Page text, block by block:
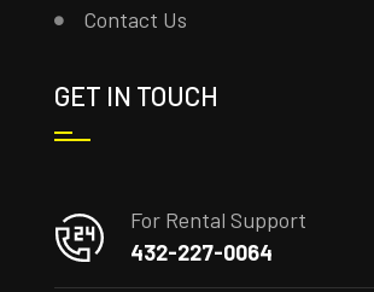
Contact Us
GET IN TOUCH
For Rental Support
432-227-0064